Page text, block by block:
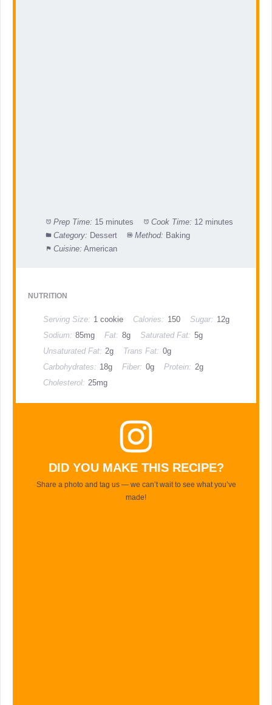
Prep Time: 15 minutes Cook Time: 12 minutes
Category: Dessert Method: Baking
Cuisine: American
NUTRITION
Serving Size: 1 cookie Calories: 150 Sugar: 12g
Sodium: 85mg Fat: 8g Saturated Fat: 5g
Unsaturated Fat: 2g Trans Fat: 0g
Carbohydrates: 18g Fiber: 0g Protein: 2g
Cholesterol: 25mg
DID YOU MAKE THIS RECIPE?
Share a photo and tag us — we can’t wait to see what you’ve
made!